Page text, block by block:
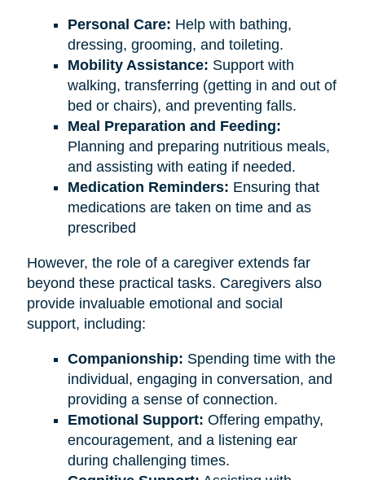
Personal Care: Help with bathing,
dressing, grooming, and toileting.
Mobility Assistance: Support with
walking, transferring (getting in and out of
bed or chairs), and preventing falls.
Meal Preparation and Feeding:
Planning and preparing nutritious meals,
and assisting with eating if needed.
Medication Reminders: Ensuring that
medications are taken on time and as
prescribed
However, the role of a caregiver extends far
beyond these practical tasks. Caregivers also
provide invaluable emotional and social
support, including:
Companionship: Spending time with the
individual, engaging in conversation, and
providing a sense of connection.
Emotional Support: Offering empathy,
encouragement, and a listening ear
during challenging times.